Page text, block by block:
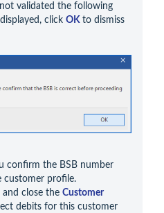
click OK to dismiss
confirm the BSB number
customer profile.
and close the Customer
debits for this customer